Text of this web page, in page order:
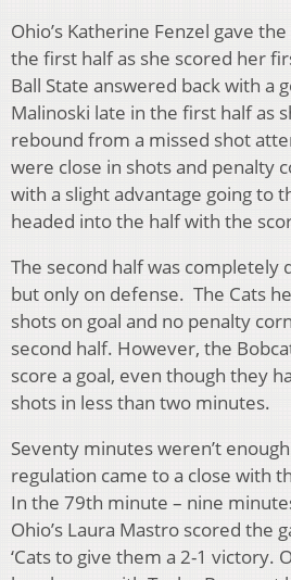
Ohio’s Katherine Fenzel gave
the first half as she scored her
Ball State answered back with a
Malinoski late in the first half as
rebound from a missed shot
were close in shots and penalty
with a slight advantage going to
headed into the half with the
The second half was completely
but only on defense. The Cats
shots on goal and no penalty
second half. However, the
score a goal, even though they
shots in less than two minutes.
Seventy minutes weren’t
regulation came to a close with
In the 79th minute – nine
Ohio’s Laura Mastro scored the
‘Cats to give them a 2-1 victory.